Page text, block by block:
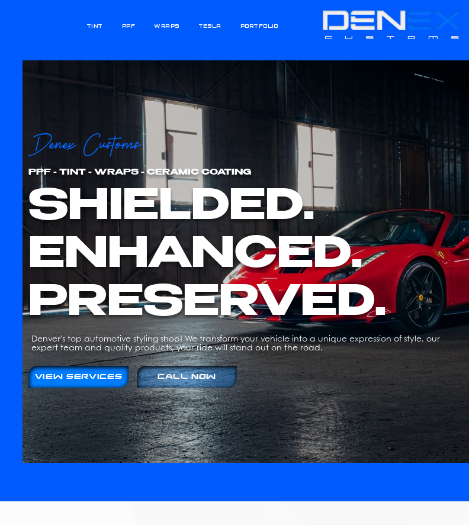
TINT PPF WRAPS TESLA PORTFOLIO
CUSTOMS
Denex Customs
PPF - TINT - WRAPS - CERAMIC COATING
SHIELDED.
ENHANCED.
PRESERVED.
Denver's top automotive styling shop! We transform your vehicle into a unique expression of style. our
expert team and quality products, your ride will stand out on the road.
VIEW SERVICES CALL NOW